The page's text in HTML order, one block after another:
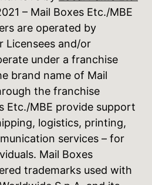
– Mail Boxes Etc./MBE
are operated by
Licensees and/or
under a franchise
brand name of Mail
the franchise
Etc./MBE provide support
logistics, printing,
services – for
Mail Boxes
trademarks used with